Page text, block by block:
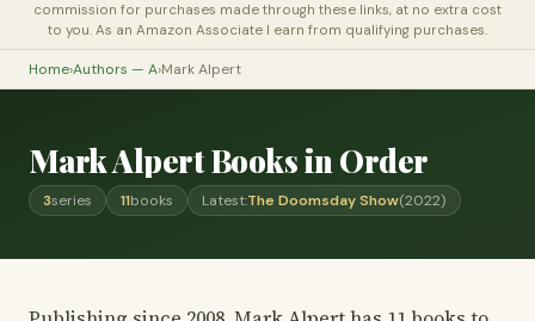
commission for purchases made through these links, at no extra cost
to you. As an Amazon Associate I earn from qualifying purchases.
Home›Authors — A›Mark Alpert
Mark Alpert Books in Order
3series 11books Latest:The Doomsday Show(2022)